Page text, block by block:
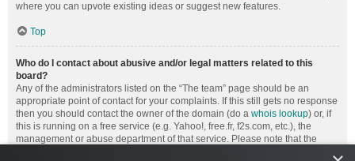
where you can upvote existing ideas or suggest new features.
Top
Who do I contact about abusive and/or legal matters related to this
board?
Any of the administrators listed on the “The team” page should be an
appropriate point of contact for your complaints. If this still gets no response
then you should contact the owner of the domain (do a whois lookup) or, if
this is running on a free service (e.g. Yahoo!, free.fr, f2s.com, etc.), the
management or abuse department of that service. Please note that the